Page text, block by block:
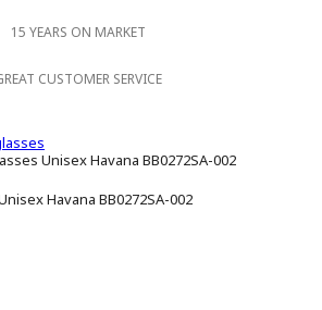
15 YEARS ON MARKET
CUSTOMER SERVICE
Unisex Havana BB0272SA-002
Havana BB0272SA-002